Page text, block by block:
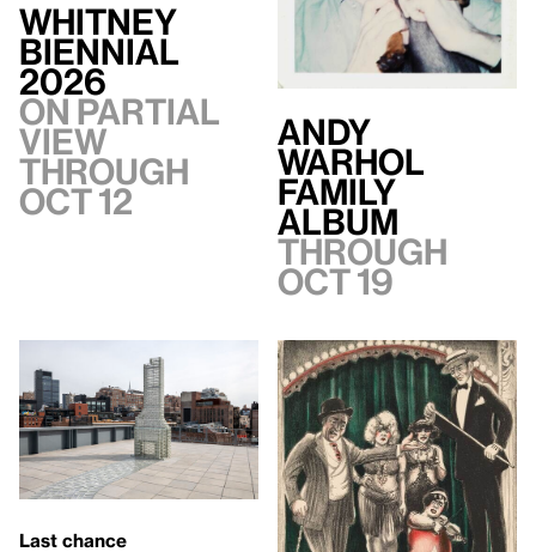
Whitney
Biennial
2026
On Partial
view
through
Oct 12
Andy
Warhol
Family
Album
Through
Oct 19
Last chance